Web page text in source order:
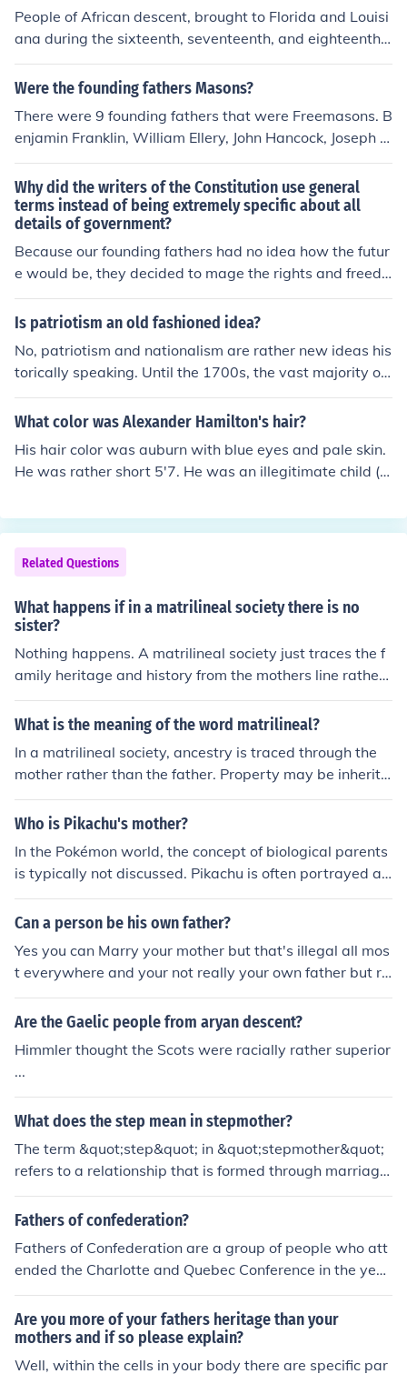
People of African descent, brought to Florida and Louisi
ana during the sixteenth, seventeenth, and eighteenth c
enturies, learned to speak Spanish or French rather tha
n English, and they became Roman Catholics rather tha
ore plentiful in the Spanish and French colonies than the
y were in Britain's plantation colonies.
Were the founding fathers Masons?
There were 9 founding fathers that were Freemasons. B
enjamin Franklin, William Ellery, John Hancock, Joseph H
ewes, William Hooper, Robert Paine, Richard Stockton,
George Walton and William Whipple. George Washing
ton was also a Freemason. There were 9 founding fathe
rs that were Freemasons. Benjamin Franklin, William Ell
ery, John Hancock, Joseph Hewes, William Hooper, Rob
ert Paine, Richard Stockton, George Walton and Willia
how did the form of the mason start
Why did the writers of the Constitution use general
terms instead of being extremely specific about all
details of government?
Because our founding fathers had no idea how the futur
e would be, they decided to mage the rights and freedo
ms more general, rather than to specify items. You must
also take in consideration the time they wrote it and the
at time.
Is patriotism an old fashioned idea?
No, patriotism and nationalism are rather new ideas his
torically speaking. Until the 1700s, the vast majority of
people thought of themselves as devoted to groups rat
her than a nation. For example, more people would thin
eally evident when you look through at wars, for examp
le, the Crusades weren't a political dispute between na
wars like the wars between England and France had th
eir underlying tensions in that England was Protestant
there is the same identity due to wars between ethnic o
r religious groups rather than nation against nation as
we've come accustom to in wars like the two world war
s.
What color was Alexander Hamilton's hair?
His hair color was auburn with blue eyes and pale skin.
He was rather short 5'7. He was an illegitimate child ( t
hrough the father to the son) so he started life homeless
and poor.
Related Questions
What happens if in a matrilineal society there is no
sister?
Nothing happens. A matrilineal society just traces the f
amily heritage and history from the mothers line rather
than the fathers.
What is the meaning of the word matrilineal?
In a matrilineal society, ancestry is traced through the
mother rather than the father. Property may be inherite
d based on the mother's line of descent. There are sever
al matrilineal societies in the world today, such as the M
Who is Pikachu's mother?
In the Pokémon world, the concept of biological parents
is typically not discussed. Pikachu is often portrayed as
a species that hatches from eggs, rather than having sp
ecific mothers or fathers.
Can a person be his own father?
Yes you can Marry your mother but that's illegal all mos
t everywhere and your not really your own father but ra
ther your stepfather. If it was possible you could go bac
k I time and have sex with your mother but you really w
f your mothers chromosomes and half your fathers so h
aving sex with your mother would result in a .75 (your
mothers) chromosome + .25 (your real fathers chromoso
mes) Baby. So ultimately no you truly can't be your own
biological father.
Are the Gaelic people from aryan descent?
Himmler thought the Scots were racially rather superior
...
What does the step mean in stepmother?
The term &quot;step&quot; in &quot;stepmother&quot;
refers to a relationship that is formed through marriage
rather than biological descent. A stepmother is a woma
n who is married to someone's parent after the person's
s have divorced. This indicates a familial connection cre
ated through the act of marrying into the family rather t
han through birth.
Fathers of confederation?
Fathers of Confederation are a group of people who att
ended the Charlotte and Quebec Conference in the year
1864 in London. Originally, there were 36 original Fathe
rs of Confederation.
Are you more of your fathers heritage than your
mothers and if so please explain?
Well, within the cells in your body there are specific par